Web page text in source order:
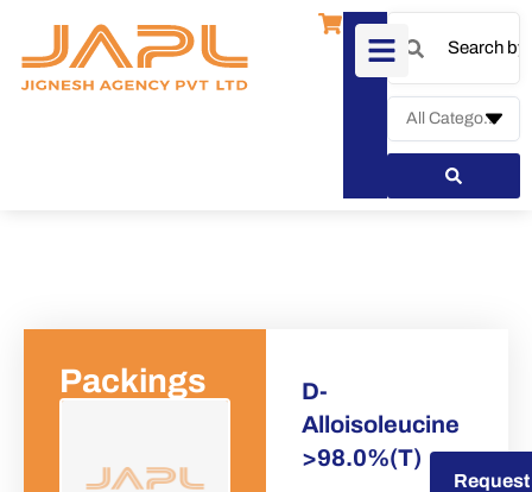
Packings
D-
Alloisoleucine
>98.0%(T)